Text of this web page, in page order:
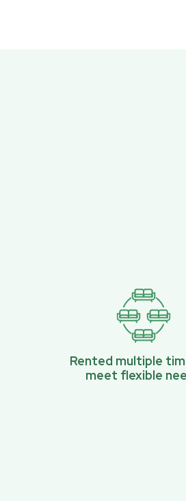
Rented multiple
meet flexible